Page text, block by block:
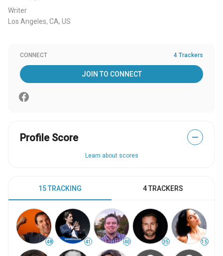
Writer
Los Angeles, CA, US
CONNECT 4 Trackers
JOIN TO CONNECT
Profile Score —
Learn about scores
15 TRACKING 4 TRACKERS
48 41 40 35 15